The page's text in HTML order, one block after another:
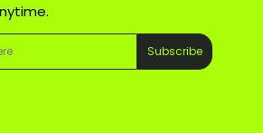
Subscribe